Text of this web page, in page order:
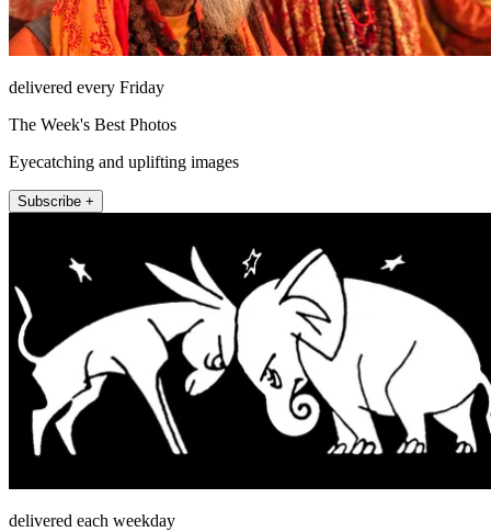
delivered every Friday
The Week's Best Photos
Eyecatching and uplifting images
Subscribe +
delivered each weekday